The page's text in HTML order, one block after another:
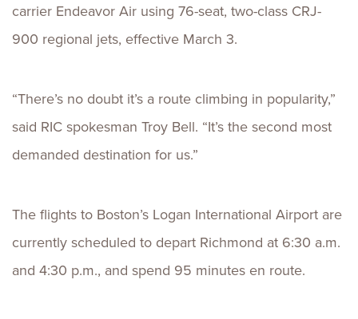
carrier Endeavor Air using 76-seat, two-class CRJ-
900 regional jets, effective March 3.
“There’s no doubt it’s a route climbing in popularity,”
said RIC spokesman Troy Bell. “It’s the second most
demanded destination for us.”
The flights to Boston’s Logan International Airport are
currently scheduled to depart Richmond at 6:30 a.m.
and 4:30 p.m., and spend 95 minutes en route.